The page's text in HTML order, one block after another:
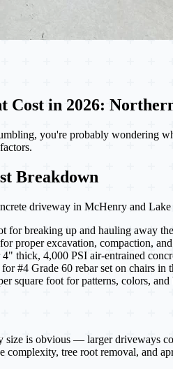
Cost in 2026:
you're probably wondering
Breakdown
driveway in McHenry and
for breaking up and hauling away
proper excavation, compaction,
thick, 4,000 PSI air-entrained
#4 Grade 60 rebar set on chairs in
square foot for patterns, colors, and
is obvious — larger driveways
complexity, tree root removal, and